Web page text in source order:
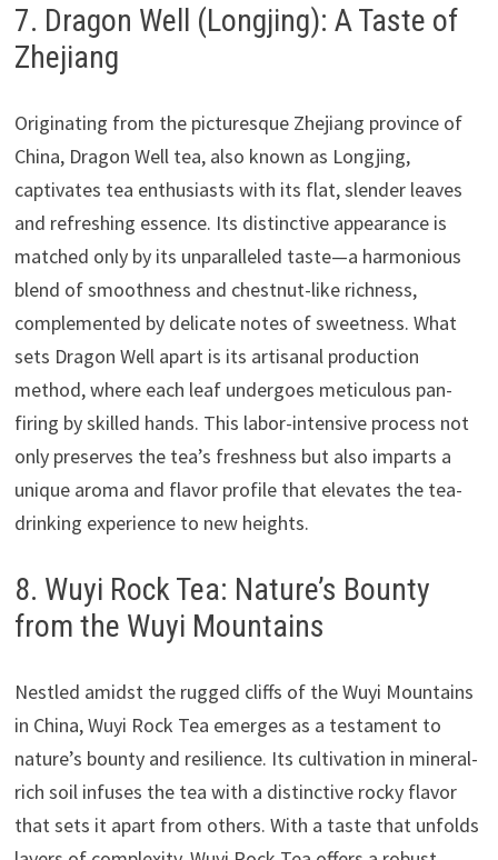
7. Dragon Well (Longjing): A Taste of
Zhejiang
Originating from the picturesque Zhejiang province of
China, Dragon Well tea, also known as Longjing,
captivates tea enthusiasts with its flat, slender leaves
and refreshing essence. Its distinctive appearance is
matched only by its unparalleled taste—a harmonious
blend of smoothness and chestnut-like richness,
complemented by delicate notes of sweetness. What
sets Dragon Well apart is its artisanal production
method, where each leaf undergoes meticulous pan-
firing by skilled hands. This labor-intensive process not
only preserves the tea’s freshness but also imparts a
unique aroma and flavor profile that elevates the tea-
drinking experience to new heights.
8. Wuyi Rock Tea: Nature’s Bounty
from the Wuyi Mountains
Nestled amidst the rugged cliffs of the Wuyi Mountains
in China, Wuyi Rock Tea emerges as a testament to
nature’s bounty and resilience. Its cultivation in mineral-
rich soil infuses the tea with a distinctive rocky flavor
that sets it apart from others. With a taste that unfolds